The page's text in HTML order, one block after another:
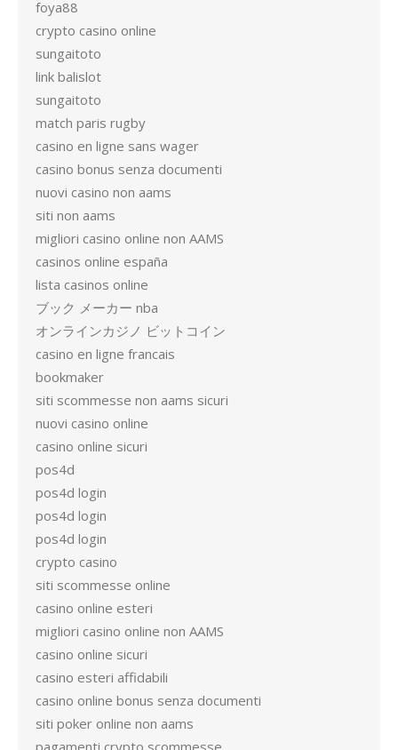
foya88
crypto casino online
sungaitoto
link balislot
sungaitoto
match paris rugby
casino en ligne sans wager
casino bonus senza documenti
nuovi casino non aams
siti non aams
migliori casino online non AAMS
casinos online españa
lista casinos online
ブック メーカー nba
オンラインカジノ ビットコイン
casino en ligne francais
bookmaker
siti scommesse non aams sicuri
nuovi casino online
casino online sicuri
pos4d
pos4d login
pos4d login
pos4d login
crypto casino
siti scommesse online
casino online esteri
migliori casino online non AAMS
casino online sicuri
casino esteri affidabili
casino online bonus senza documenti
siti poker online non aams
pagamenti crypto scommesse